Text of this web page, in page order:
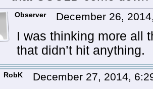
Observer December 26,
I was thinking more all
that didn’t hit anything.
RobK December 27, 2014,